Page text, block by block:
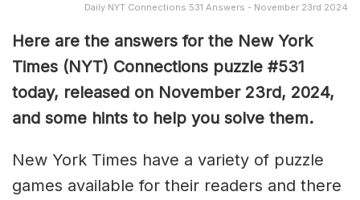
Daily NYT Connections 531 Answers - November 23rd 2024
Here are the answers for the New York
Times (NYT) Connections puzzle #531
today, released on November 23rd, 2024,
and some hints to help you solve them.
New York Times have a variety of puzzle
games available for their readers and there